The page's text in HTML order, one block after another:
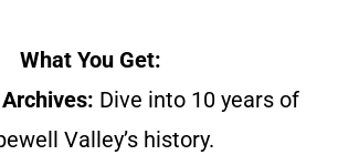
What You Get:
Dive into 10 years of
Valley’s history.